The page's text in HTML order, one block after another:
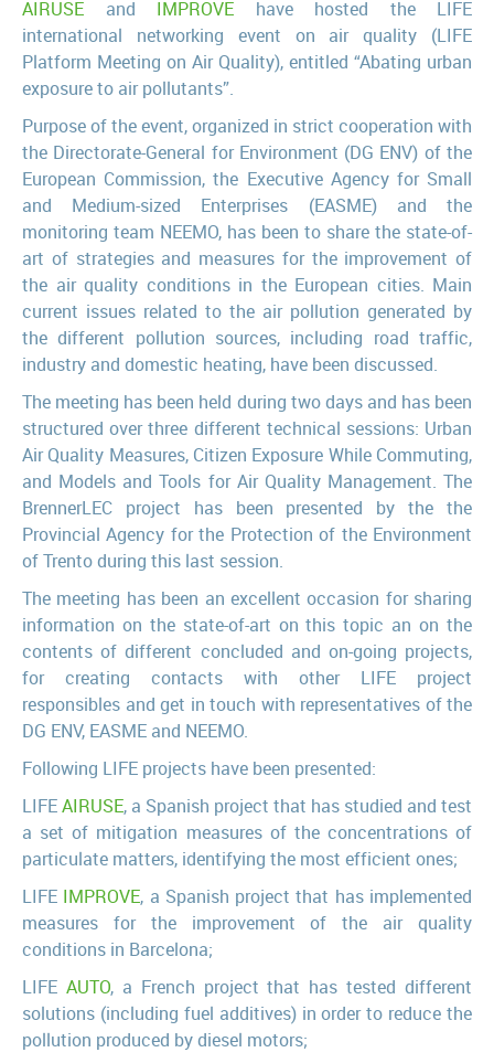
AIRUSE and IMPROVE have hosted the LIFE
international networking event on air quality (LIFE
Platform Meeting on Air Quality), entitled “Abating urban
exposure to air pollutants”.
Purpose of the event, organized in strict cooperation with
the Directorate-General for Environment (DG ENV) of the
European Commission, the Executive Agency for Small
and Medium-sized Enterprises (EASME) and the
monitoring team NEEMO, has been to share the state-of-
art of strategies and measures for the improvement of
the air quality conditions in the European cities. Main
current issues related to the air pollution generated by
the different pollution sources, including road traffic,
industry and domestic heating, have been discussed.
The meeting has been held during two days and has been
structured over three different technical sessions: Urban
Air Quality Measures, Citizen Exposure While Commuting,
and Models and Tools for Air Quality Management. The
BrennerLEC project has been presented by the the
Provincial Agency for the Protection of the Environment
of Trento during this last session.
The meeting has been an excellent occasion for sharing
information on the state-of-art on this topic an on the
contents of different concluded and on-going projects,
for creating contacts with other LIFE project
responsibles and get in touch with representatives of the
DG ENV, EASME and NEEMO.
Following LIFE projects have been presented:
LIFEAIRUSE, a Spanish project that has studied and test
a set of mitigation measures of the concentrations of
particulate matters, identifying the most efficient ones;
LIFE IMPROVE, a Spanish project that has implemented
measures for the improvement of the air quality
conditions in Barcelona;
LIFE AUTO, a French project that has tested different
solutions (including fuel additives) in order to reduce the
pollution produced by diesel motors;